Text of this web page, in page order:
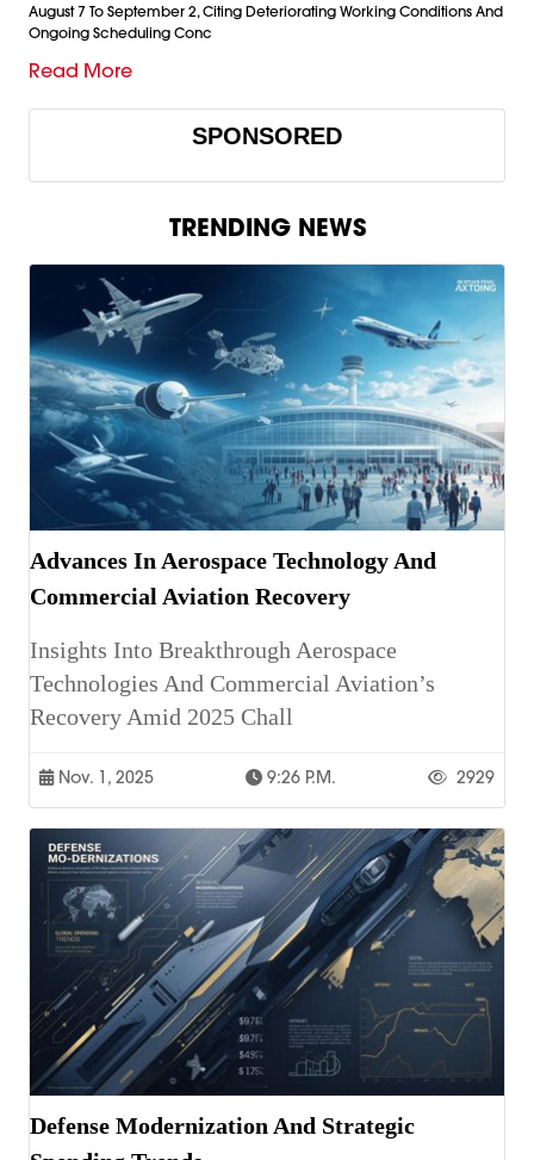
August 7 To September 2, Citing Deteriorating Working Conditions And
Ongoing Scheduling Conc
Read More
SPONSORED
TRENDING NEWS
Advances In Aerospace Technology And
Commercial Aviation Recovery
Insights Into Breakthrough Aerospace
Technologies And Commercial Aviation’s
Recovery Amid 2025 Chall
Nov. 1, 2025 9:26 P.m. 2929
Defense Modernization And Strategic